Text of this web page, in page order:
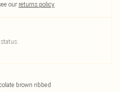
our returns policy
brown ribbed